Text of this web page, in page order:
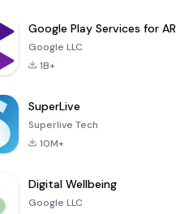
Google Play Services for AR
Google LLC
1B+
SuperLive
Superlive Tech
10M+
Digital Wellbeing
Google LLC